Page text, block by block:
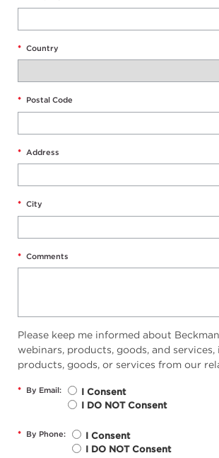
* Country
* Postal Code
* Address
* City
* Comments
Please keep me informed about
webinars, products, goods, and
products, goods, or services from our
* By Email:
I Consent
I DO NOT Consent
* By Phone:
I Consent
I DO NOT Consent